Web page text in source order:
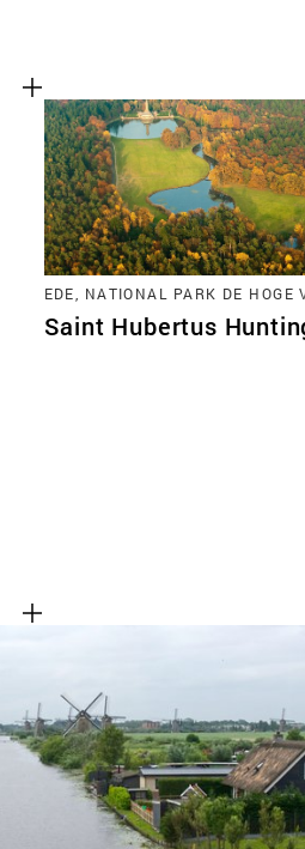
EDE, NATIONAL PARK DE HOGE
Saint Hubertus